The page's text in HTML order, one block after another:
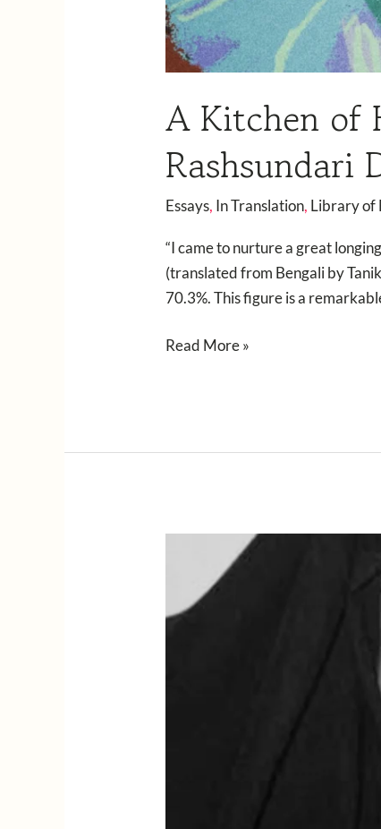
A Kitchen of
Rashsundari
Essays, In Translation, Library of
“I came to nurture a great
(translated from Bengali by
70.3%. This figure is a
Read More »
Surayya,
Feminist
Legacies